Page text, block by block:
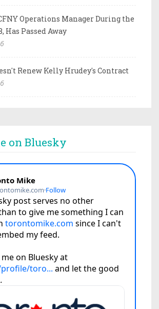
Operations Manager During the
Has Passed Away
Renew Kelly Hrudey's Contract
on Bluesky